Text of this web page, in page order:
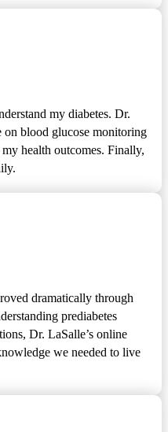
my diabetes. Dr.
on blood glucose monitoring
health outcomes. Finally,
dramatically through
prediabetes
Dr. LaSalle’s online
we needed to live